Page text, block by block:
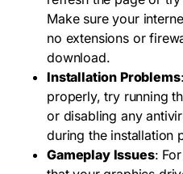
Make sure your
no extensions or
download.
Installation Problems
properly, try running
or disabling any
during the installation
Gameplay Issues: